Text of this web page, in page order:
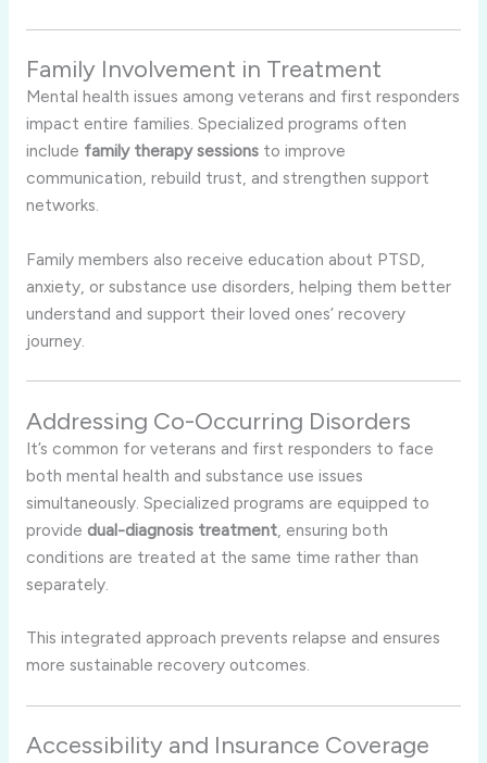
Family Involvement in Treatment
Mental health issues among veterans and first responders
impact entire families. Specialized programs often
include family therapy sessionsto improve
communication, rebuild trust, and strengthen support
networks.
Family members also receive education about PTSD,
anxiety, or substance use disorders, helping them better
understand and support their loved ones’ recovery
journey.
Addressing Co-Occurring Disorders
It’s common for veterans and first responders to face
both mental health and substance use issues
simultaneously. Specialized programs are equipped to
provide dual-diagnosis treatment, ensuring both
conditions are treated at the same time rather than
separately.
This integrated approach prevents relapse and ensures
more sustainable recovery outcomes.
Accessibility and Insurance Coverage